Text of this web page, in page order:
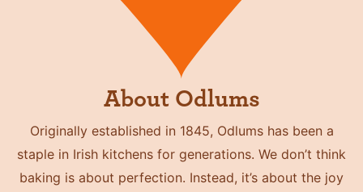
About Odlums
Originally established in 1845, Odlums has been a
staple in Irish kitchens for generations. We don’t think
baking is about perfection. Instead, it’s about the joy